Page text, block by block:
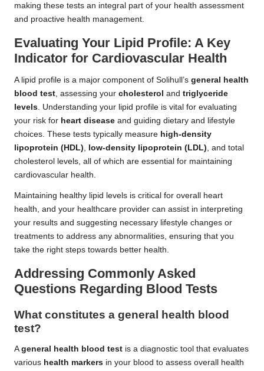
making these tests an integral part of your health assessment
and proactive health management.
Evaluating Your Lipid Profile: A Key
Indicator for Cardiovascular Health
A lipid profile is a major component of Solihull’s general health
blood test , assessing your cholesterol and triglyceride
levels . Understanding your lipid profile is vital for evaluating
your risk for heart disease and guiding dietary and lifestyle
choices. These tests typically measure high-density
lipoprotein (HDL)
low-density lipoprotein (LDL) , and total
cholesterol levels, all of which are essential for maintaining
cardiovascular health.
Maintaining healthy lipid levels is critical for overall heart
health, and your healthcare provider can assist in interpreting
your results and suggesting necessary lifestyle changes or
treatments to address any abnormalities, ensuring that you
take the right steps towards better health.
Addressing Commonly Asked
Questions Regarding Blood Tests
What constitutes a general health blood
test?
Ageneral health blood test is a diagnostic tool that evaluates
various health markers in your blood to assess overall health